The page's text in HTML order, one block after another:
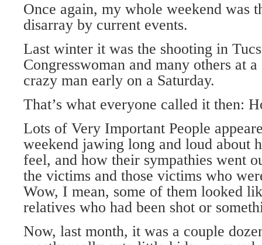
Once again, my whole weekend was
disarray by current events.
Last winter it was the shooting in
Congresswoman and many others at
crazy man early on a Saturday.
That’s what everyone called it then:
Lots of Very Important People
weekend jawing long and loud about
feel, and how their sympathies went
the victims and those victims who
Wow, I mean, some of them looked
relatives who had been shot or
Now, last month, it was a couple